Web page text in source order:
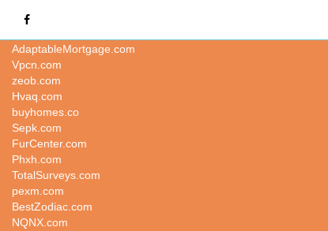
AdaptableMortgage.com
Vpcn.com
zeob.com
Hvaq.com
buyhomes.co
Sepk.com
FurCenter.com
Phxh.com
TotalSurveys.com
pexm.com
BestZodiac.com
NQNX.com